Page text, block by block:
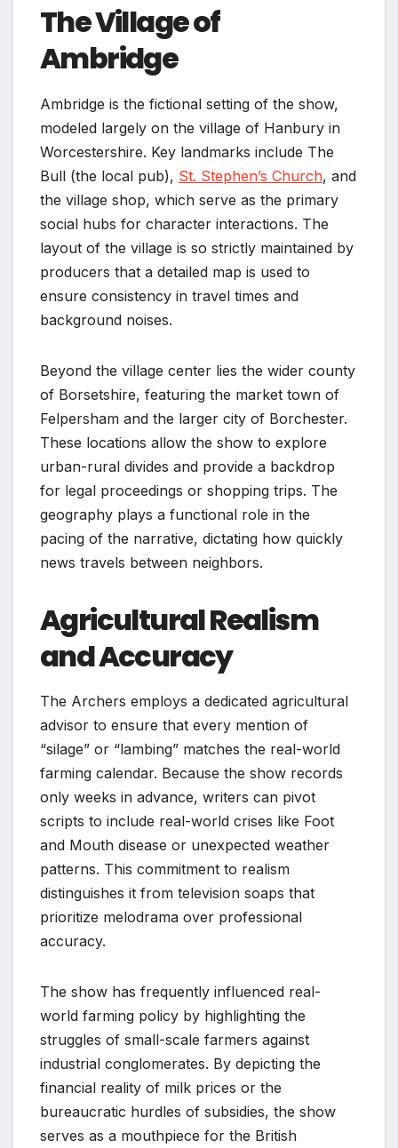
The Village of
Ambridge
Ambridge is the fictional setting of the show,
modeled largely on the village of Hanbury in
Worcestershire. Key landmarks include The
Bull (the local pub), St. Stephen’s Church, and
the village shop, which serve as the primary
social hubs for character interactions. The
layout of the village is so strictly maintained by
producers that a detailed map is used to
ensure consistency in travel times and
background noises.
Beyond the village center lies the wider county
of Borsetshire, featuring the market town of
Felpersham and the larger city of Borchester.
These locations allow the show to explore
urban-rural divides and provide a backdrop
for legal proceedings or shopping trips. The
geography plays a functional role in the
pacing of the narrative, dictating how quickly
news travels between neighbors.
Agricultural Realism
and Accuracy
The Archers employs a dedicated agricultural
advisor to ensure that every mention of
“silage” or “lambing” matches the real-world
farming calendar. Because the show records
only weeks in advance, writers can pivot
scripts to include real-world crises like Foot
and Mouth disease or unexpected weather
patterns. This commitment to realism
distinguishes it from television soaps that
prioritize melodrama over professional
accuracy.
The show has frequently influenced real-
world farming policy by highlighting the
struggles of small-scale farmers against
industrial conglomerates. By depicting the
financial reality of milk prices or the
bureaucratic hurdles of subsidies, the show
serves as a mouthpiece for the British